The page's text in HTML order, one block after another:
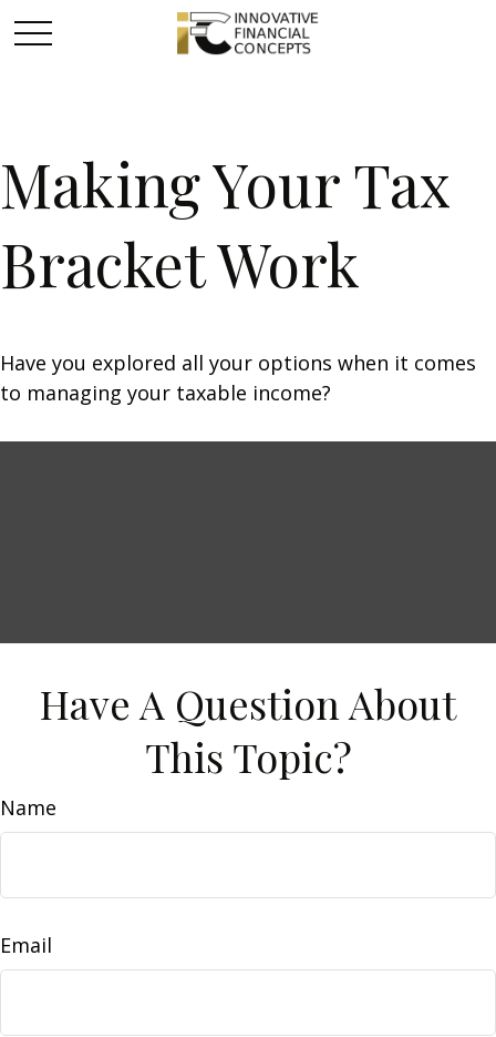
Making Your Tax
Bracket Work
Have you explored all your options when it comes
to managing your taxable income?
Have A Question About
This Topic?
Name
Email